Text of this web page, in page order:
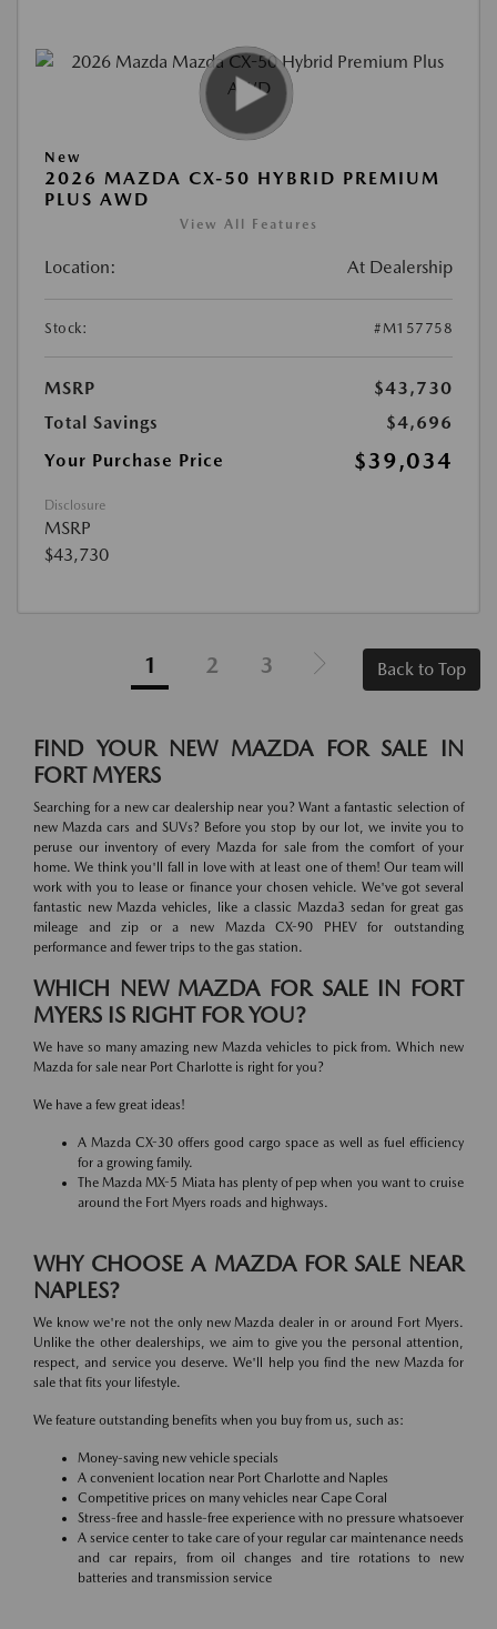
New
2026 MAZDA CX-50 HYBRID PREMIUM
PLUS AWD
View All Features
Location: At Dealership
Stock: #M157758
MSRP
$43,730
Total Savings
$4,696
Your Purchase Price
$39,034
Disclosure
MSRP
$43,730
1 2 3 Back to Top
FIND YOUR NEW MAZDA FOR SALE IN
FORT MYERS
Searching for a new car dealership near you? Want a fantastic selection of
new Mazda cars and SUVs? Before you stop by our lot, we invite you to
peruse our inventory of every Mazda for sale from the comfort of your
home. We think you'll fall in love with at least one of them! Our team will
work with you to lease or finance your chosen vehicle. We've got several
fantastic new Mazda vehicles, like a classic Mazda3 sedan for great gas
mileage and zip or a new Mazda CX-90 PHEV for outstanding
performance and fewer trips to the gas station.
WHICH NEW MAZDA FOR SALE IN FORT
MYERS IS RIGHT FOR YOU?
We have so many amazing new Mazda vehicles to pick from. Which new
Mazda for sale near Port Charlotte is right for you?
We have a few great ideas!
A Mazda CX-30 offers good cargo space as well as fuel efficiency
for a growing family.
The Mazda MX-5 Miata has plenty of pep when you want to cruise
around the Fort Myers roads and highways.
WHY CHOOSE A MAZDA FOR SALE NEAR
NAPLES?
We know we're not the only new Mazda dealer in or around Fort Myers.
Unlike the other dealerships, we aim to give you the personal attention,
respect, and service you deserve. We'll help you find the new Mazda for
sale that fits your lifestyle.
We feature outstanding benefits when you buy from us, such as:
Money-saving new vehicle specials
A convenient location near Port Charlotte and Naples
Competitive prices on many vehicles near Cape Coral
Stress-free and hassle-free experience with no pressure whatsoever
A service center to take care of your regular car maintenance needs
and car repairs, from oil changes and tire rotations to new
batteries and transmission service